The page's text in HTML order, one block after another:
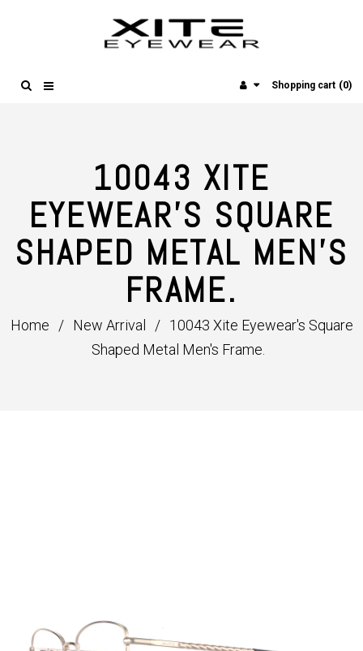
Shopping cart (0)
10043 XITE
EYEWEAR'S SQUARE
SHAPED METAL MEN'S
FRAME.
Home / New Arrival / 10043 Xite Eyewear's Square
Shaped Metal Men's Frame.